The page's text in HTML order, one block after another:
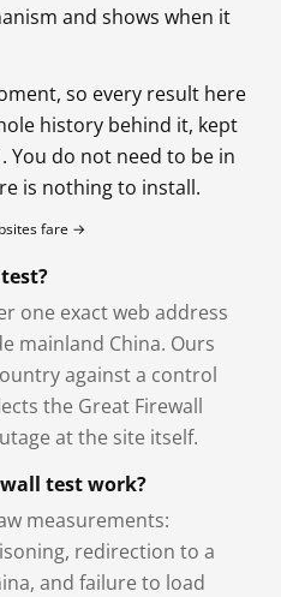
and shows when it
so every result here
history behind it, kept
You do not need to be in
is nothing to install.
fare →
one exact web address
mainland China. Ours
against a control
the Great Firewall
at the site itself.
test work?
measurements:
redirection to a
and failure to load